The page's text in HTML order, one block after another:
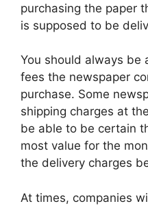
purchasing the paper
is supposed to be
You should always be
fees the newspaper
purchase. Some
shipping charges at
be able to be certain
most value for the
the delivery charges
At times, companies